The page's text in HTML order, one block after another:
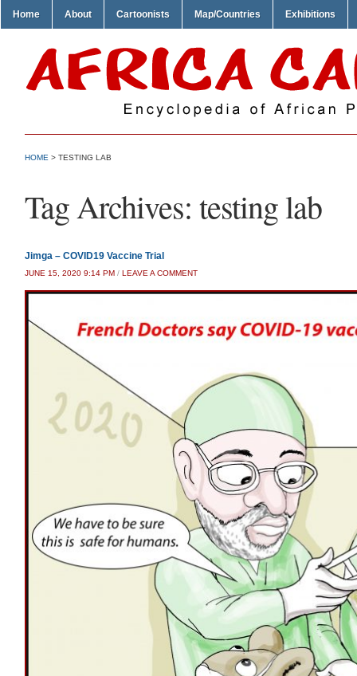
Home About Cartoonists Map/Countries Exhibitions
HOME > TESTING LAB
Tag Archives: testing lab
Jimga – COVID19 Vaccine Trial
JUNE 15, 2020 9:14 PM / LEAVE A COMMENT